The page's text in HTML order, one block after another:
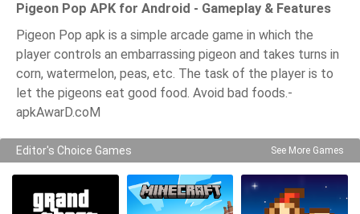
Pigeon Pop APK for Android - Gameplay & Features
Pigeon Pop apk is a simple arcade game in which the
player controls an embarrassing pigeon and takes turns in
corn, watermelon, peas, etc. The task of the player is to
let the pigeons eat good food. Avoid bad foods.-
apkAwarD.coM
Editor's Choice Games See More Games